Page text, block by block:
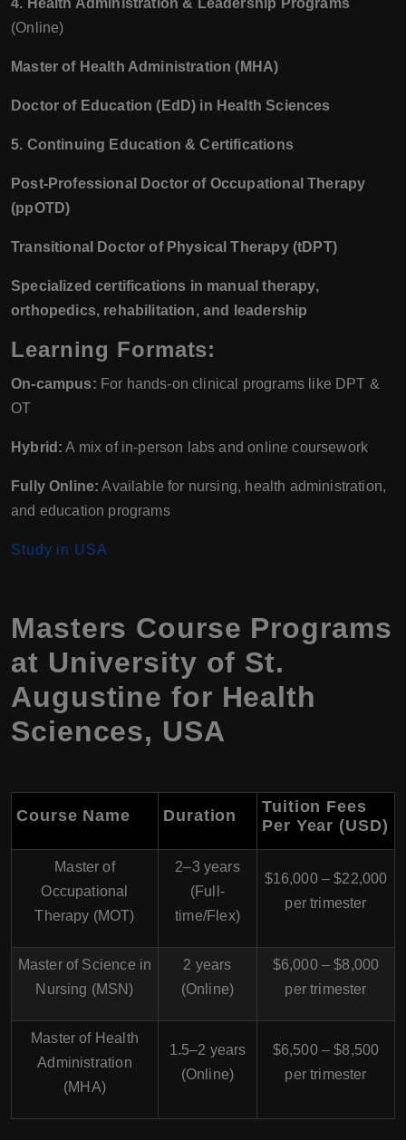
(Online)
Master of Health Administration (MHA)
Doctor of Education (EdD) in Health Sciences
5. Continuing Education & Certifications
Post-Professional Doctor of Occupational Therapy
(ppOTD)
Transitional Doctor of Physical Therapy (tDPT)
Specialized certifications in manual therapy,
orthopedics, rehabilitation, and leadership
Learning Formats:
On-campus: For hands-on clinical programs like DPT &
OT
Hybrid: A mix of in-person labs and online coursework
Fully Online: Available for nursing, health administration,
and education programs
Study in USA
Masters Course Programs
at University of St.
Augustine for Health
Sciences, USA
Course Name Duration
Tuition Fees
Per Year (USD)
Master of
Occupational
Therapy (MOT)
2–3 years
(Full-
time/Flex)
$16,000 – $22,000
per trimester
Master of Science in
Nursing (MSN)
2 years
(Online)
$6,000 – $8,000
per trimester
Master of Health
Administration
(MHA)
1.5–2 years
(Online)
$6,500 – $8,500
per trimester